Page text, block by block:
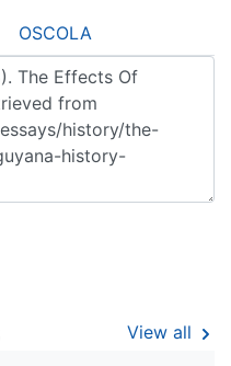
OSCOLA
View all